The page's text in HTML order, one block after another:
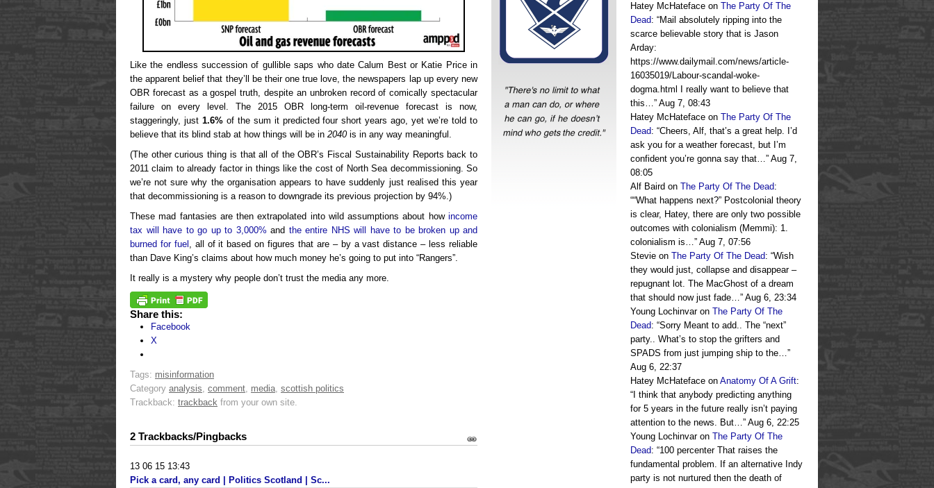
Like the endless succession of gullible saps who date Calum Best or Katie Price in
the apparent belief that they’ll be their one true love, the newspapers lap up every new
OBR forecast as a gospel truth, despite an unbroken record of comically spectacular
failure on every level. The 2015 OBR long-term oil-revenue forecast is now,
staggeringly, just 1.6%of the sum it predicted four short years ago, yet we’re told to
believe that its blind stab at how things will be in 2040is in any way meaningful.
(The other curious thing is that all of the OBR’s Fiscal Sustainability Reports back to
2011 claim to already factor in things like the cost of North Sea decommissioning. So
we’re not sure why the organisation appears to have suddenly just realised this year
that decommissioning is a reason to downgrade its previous projection by 94%.)
These mad fantasies are then extrapolated into wild assumptions about how income
tax will have to go up to 3,000% and the entire NHS will have to be broken up and
burned for fuel
, all of it based on figures that are – by a vast distance – less reliable
than Dave King’s claims about how much money he’s going to put into “Rangers”.
It really is a mystery why people don’t trust the media any more.
Share this:
Facebook
X
Tags: misinformation
Category analysis, comment, media, scottish politics
Trackback: trackback from your own site.
2 Trackbacks/Pingbacks
13 06 15 13:43
Pick a card, any card | Politics Scotland | Sc...
Hatey McHateface on The Party Of The
Dead: “Mail absolutely ripping into the
scarce believable story that is Jason
Arday:
https://www.dailymail.com/news/article-
16035019/Labour-scandal-woke-
dogma.html I really want to believe that
this…” Aug 7, 08:43
Hatey McHateface on The Party Of The
Dead: “Cheers, Alf, that’s a great help. I’d
ask you for a weather forecast, but I’m
confident you’re gonna say that…” Aug 7,
08:05
Alf Baird on The Party Of The Dead:
““What happens next?” Postcolonial theory
is clear, Hatey, there are only two possible
outcomes with colonialism (Memmi): 1.
colonialism is…” Aug 7, 07:56
Stevie on The Party Of The Dead: “Wish
they would just, collapse and disappear –
repugnant lot. The MacGhost of a dream
that should now just fade…” Aug 6, 23:34
Young Lochinvaron The Party Of The
Dead: “Sorry Meant to add.. The “next”
party.. What’s to stop the grifters and
SPADS from just jumping ship to the…”
Aug 6, 22:37
Hatey McHateface on Anatomy Of A Grift:
“ I think that anybody predicting anything
for 5 years in the future really isn’t paying
attention to the news. But…” Aug 6, 22:25
Young Lochinvaron The Party Of The
Dead: “100 percenter That raises the
fundamental problem. If an alternative Indy
party is not nurtured then the death of